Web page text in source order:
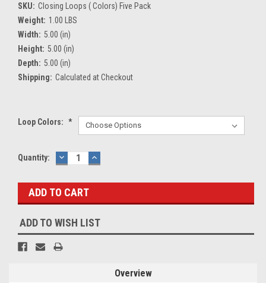
SKU: Closing Loops ( Colors) Five Pack
Weight: 1.00 LBS
Width: 5.00 (in)
Height: 5.00 (in)
Depth: 5.00 (in)
Shipping: Calculated at Checkout
Loop Colors: *
Current
Quantity: DECREASE
QUANTITY:
INCREASE
QUANTITY:
ADD TO WISH LIST
Overview